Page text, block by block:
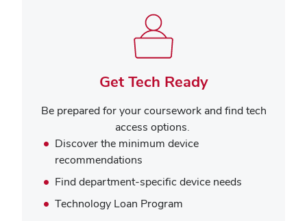
Get Tech Ready
Be prepared for your coursework and find tech
access options.
Discover the minimum device
recommendations
Find department-specific device needs
Technology Loan Program